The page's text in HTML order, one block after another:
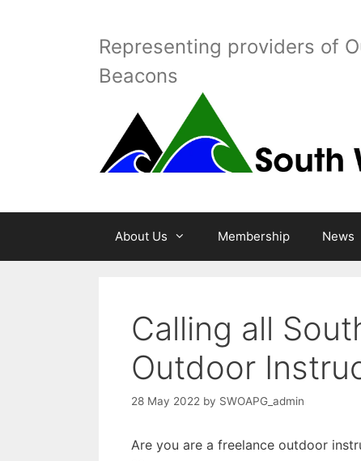
Representing providers of
Beacons
About Us Membership News
Calling all
Outdoor
28 May 2022 by SWOAPG_admin
Are you are a freelance outdoor